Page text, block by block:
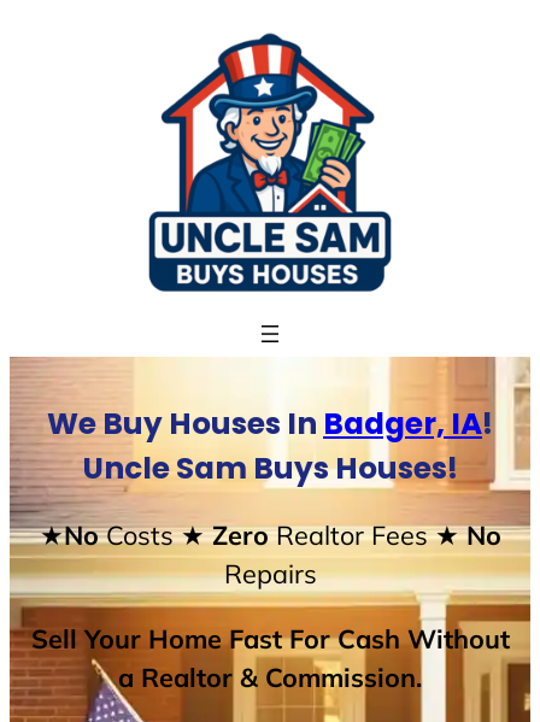
We Buy Houses In Badger, IA!
Uncle Sam Buys Houses!
★NoCosts★ ZeroRealtor Fees★ No
Repairs
Sell Your Home Fast For Cash Without
a Realtor & Commission.